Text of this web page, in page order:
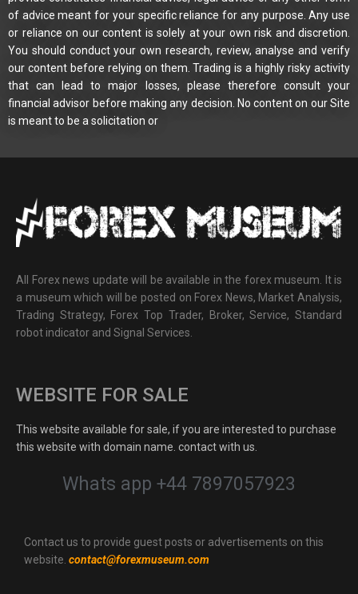
of advice meant for your specific reliance for any purpose. Any use
or reliance on our content is solely at your own risk and discretion.
You should conduct your own research, review, analyse and verify
our content before relying on them. Trading is a highly risky activity
that can lead to major losses, please therefore consult your
financial advisor before making any decision. No content on our Site
is meant to be a solicitation or
All Forex news update will be available in the forex museum. It is
a museum which will be posted on Forex News, Market Analysis,
Trading Strategy, Forex Top Trader, Broker, Service, Standard
robot indicator and Signal Services.
WEBSITE FOR SALE
This website available for sale, if you are interested to purchase
this website with domain name. contact with us.
Whats app +44 7897057923
Contact us to provide guest posts or advertisements on this
website. contact@forexmuseum.com